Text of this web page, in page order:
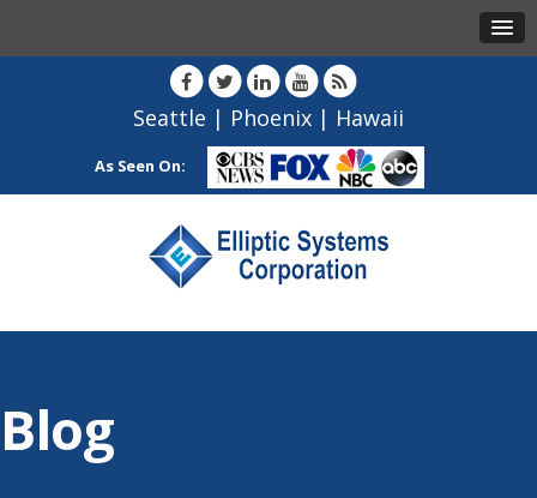
Seattle | Phoenix | Hawaii
As Seen On:
Blog